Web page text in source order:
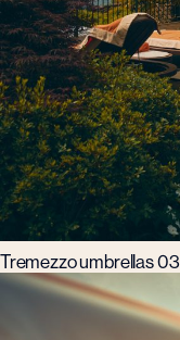
Tremezzo umbrellas 03